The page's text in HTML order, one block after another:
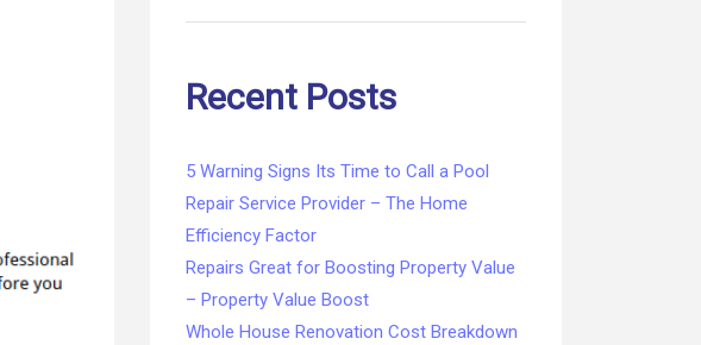
Recent Posts
5 Warning Signs Its Time to Call a Pool
Repair Service Provider – The Home
Efficiency Factor
Repairs Great for Boosting Property Value
– Property Value Boost
Whole House Renovation Cost Breakdown